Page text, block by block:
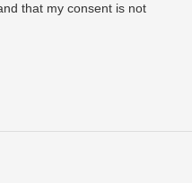
that my consent is not